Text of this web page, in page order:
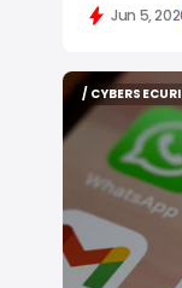
Jun 5,
/
/